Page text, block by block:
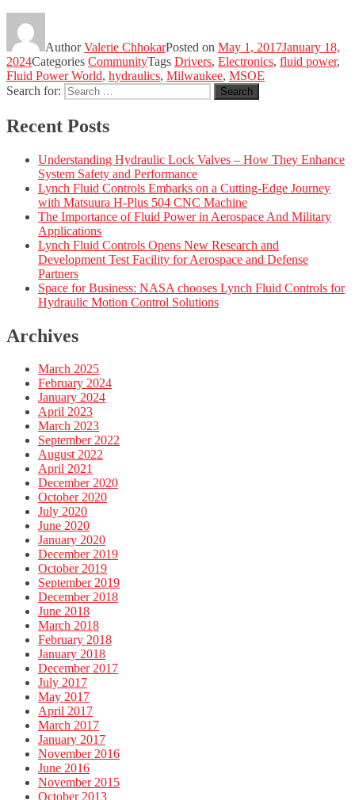
AuthorValerie ChhokarPosted on May 1, 2017January 18,
2024Categories CommunityTags Drivers, Electronics, fluid power,
Fluid Power World, hydraulics, Milwaukee, MSOE
Search for:
Search
Recent Posts
Understanding Hydraulic Lock Valves – How They Enhance
System Safety and Performance
Lynch Fluid Controls Embarks on a Cutting-Edge Journey
with Matsuura H-Plus 504 CNC Machine
The Importance of Fluid Power in Aerospace And Military
Applications
Lynch Fluid Controls Opens New Research and
Development Test Facility for Aerospace and Defense
Partners
Space for Business: NASA chooses Lynch Fluid Controls for
Hydraulic Motion Control Solutions
Archives
March 2025
February 2024
January 2024
April 2023
March 2023
September 2022
August 2022
April 2021
December 2020
October 2020
July 2020
June 2020
January 2020
December 2019
October 2019
September 2019
December 2018
June 2018
March 2018
February 2018
January 2018
December 2017
July 2017
May 2017
April 2017
March 2017
January 2017
November 2016
June 2016
November 2015
October 2013